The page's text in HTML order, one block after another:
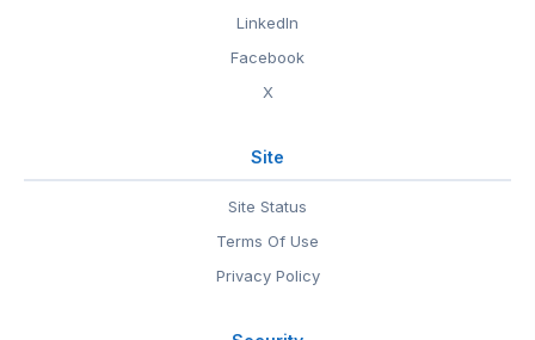
LinkedIn
Facebook
X
Site
Site Status
Terms Of Use
Privacy Policy